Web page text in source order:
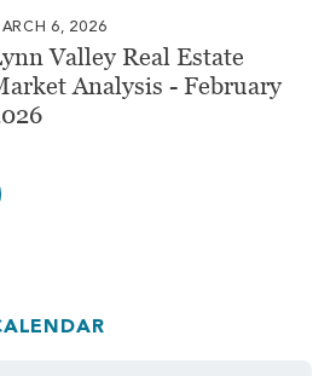
6, 2026
Valley Real Estate
Analysis - February